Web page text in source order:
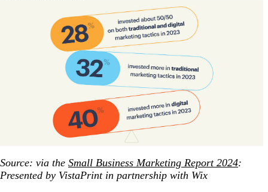
Source: via the Small Business Marketing Report 2024:
Presented by VistaPrint in partnership with Wix